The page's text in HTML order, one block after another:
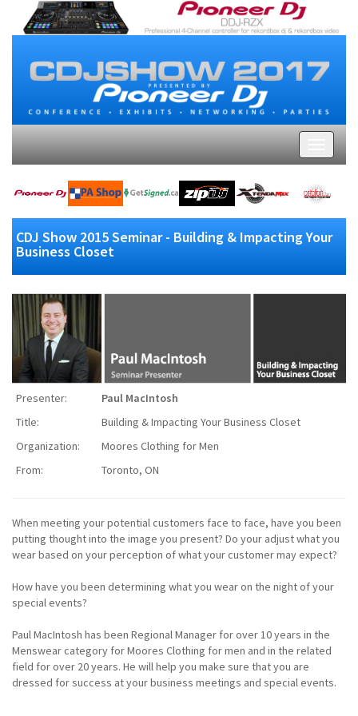
CDJ Show 2015 Seminar - Building & Impacting Your
Business Closet
Presenter:
Paul MacIntosh
Title:
Building & Impacting Your Business Closet
Organization:
Moores Clothing for Men
From:
Toronto, ON
When meeting your potential customers face to face, have you been
putting thought into the image you present? Do your adjust what you
wear based on your perception of what your customer may expect?
How have you been determining what you wear on the night of your
special events?
Paul MacIntosh has been Regional Manager for over 10 years in the
Menswear category for Moores Clothing for men and in the related
field for over 20 years. He will help you make sure that you are
dressed for success at your business meetings and special events.